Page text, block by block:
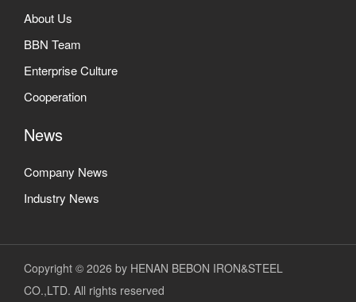
About Us
BBN Team
Enterprise Culture
Cooperation
News
Company News
Industry News
Copyright © 2026 by HENAN BEBON IRON&STEEL
CO.,LTD. All rights reserved